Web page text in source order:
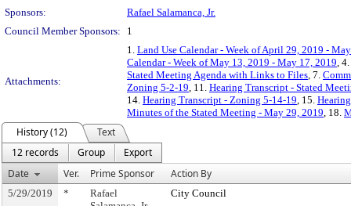
Sponsors:
Rafael Salamanca, Jr.
Council Member Sponsors:
1
Attachments:
1. Land Use Calendar - Week of April 29, 2019 -
Calendar - Week of May 13, 2019 - May 17, 2019, 4.
Stated Meeting Agenda with Links to Files, 7.
Zoning 5-2-19, 11. Hearing Transcript - Stated
14. Hearing Transcript - Zoning 5-14-19, 15.
Minutes of the Stated Meeting - May 29, 2019, 18.
History (12)
Text
12 records
Group
Export
Date
Ver. Prime Sponsor Action By
5/29/2019 *
Rafael
City Council